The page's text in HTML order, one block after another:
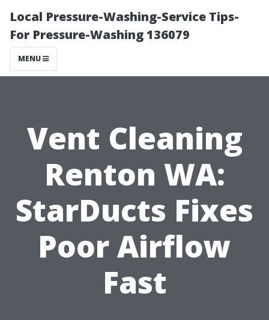
Local Pressure-Washing-Service Tips-
For Pressure-Washing 136079
MENU
Vent Cleaning
Renton WA:
StarDucts Fixes
Poor Airflow
Fast